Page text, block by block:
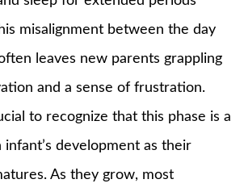
misalignment between the day
leaves new parents grappling
and a sense of frustration.
to recognize that this phase is a
development as their
As they grow, most